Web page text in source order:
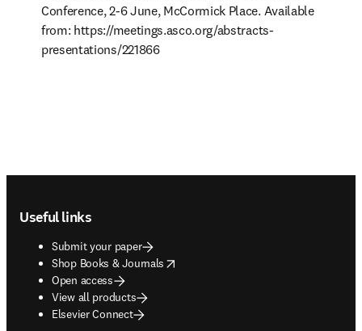
Conference, 2-6 June, McCormick Place. Available
from: https://meetings.asco.org/abstracts-
presentations/221866
Useful links
Submit your paper
Shop Books & Journals
opens in new tab/window
Open access
View all products
Elsevier Connect